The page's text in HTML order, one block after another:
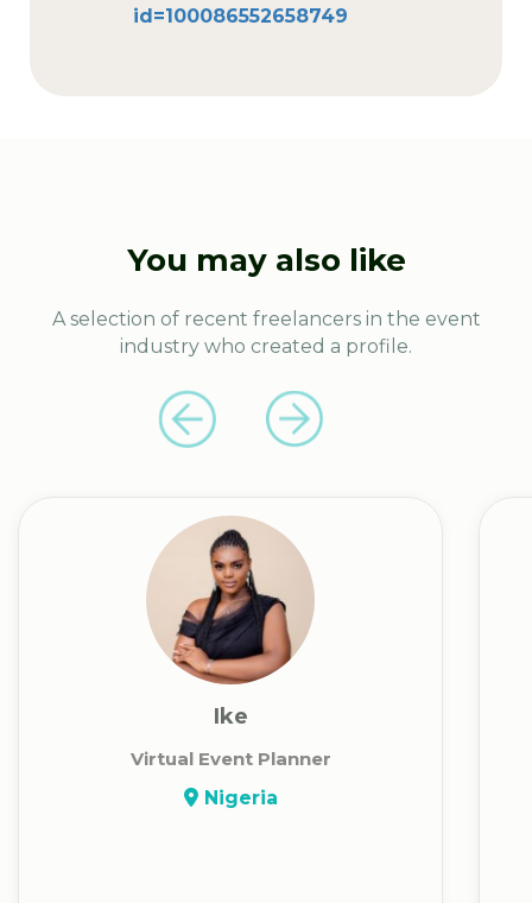
id=100086552658749
You may also like
A selection of recent freelancers in the event
industry who created a profile.
Ike
Virtual Event Planner
Nigeria